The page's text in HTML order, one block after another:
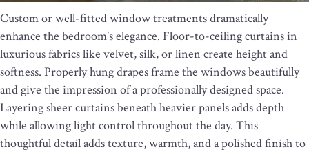
Custom or well-fitted window treatments dramatically
enhance the bedroom’s elegance. Floor-to-ceiling curtains in
luxurious fabrics like velvet, silk, or linen create height and
softness. Properly hung drapes frame the windows beautifully
and give the impression of a professionally designed space.
Layering sheer curtains beneath heavier panels adds depth
while allowing light control throughout the day. This
thoughtful detail adds texture, warmth, and a polished finish to